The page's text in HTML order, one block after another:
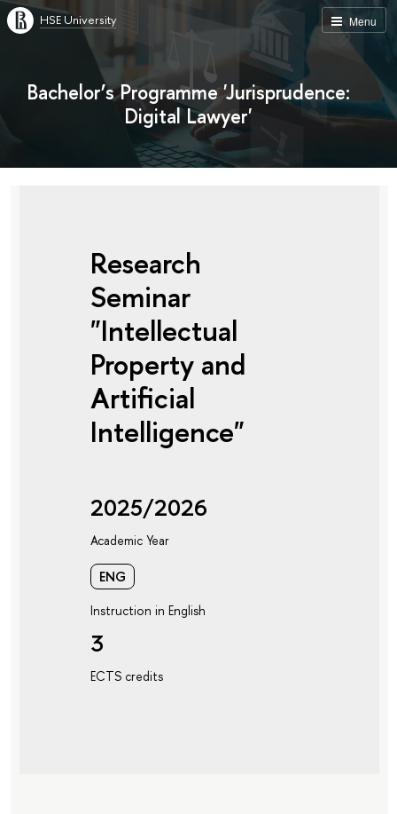
Menu
HSE University
Bachelor’s Programme 'Jurisprudence:
Digital Lawyer'
Research
Seminar
"Intellectual
Property and
Artificial
Intelligence"
2025/2026
Academic Year
ENG
Instruction in English
3
ECTS credits